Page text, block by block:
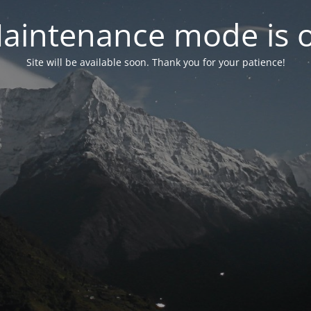
mode is
Site will be available soon. Thank you for your patience!